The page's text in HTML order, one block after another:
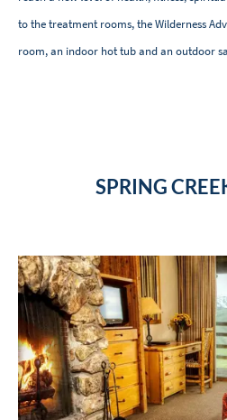
to the treatment rooms, the Wilderness
room, an indoor hot tub and an outdoor
SPRING